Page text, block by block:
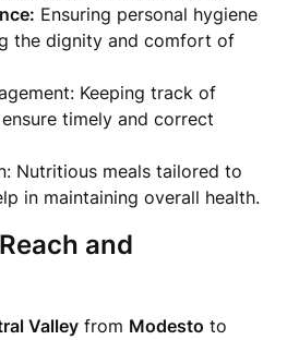
Ensuring personal hygiene
the dignity and comfort of
Keeping track of
timely and correct
Nutritious meals tailored to
in maintaining overall health.
and
Valley from Modesto to